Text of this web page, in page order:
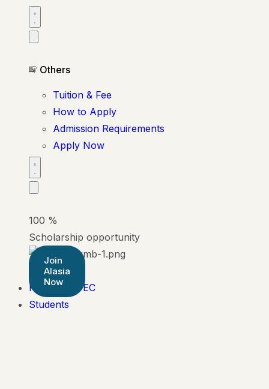
Others
Tuition & Fee
How to Apply
Admission Requirements
Apply Now
100 %
Scholarship opportunity
Join
Alasia
Now
Pearson BTEC
Students